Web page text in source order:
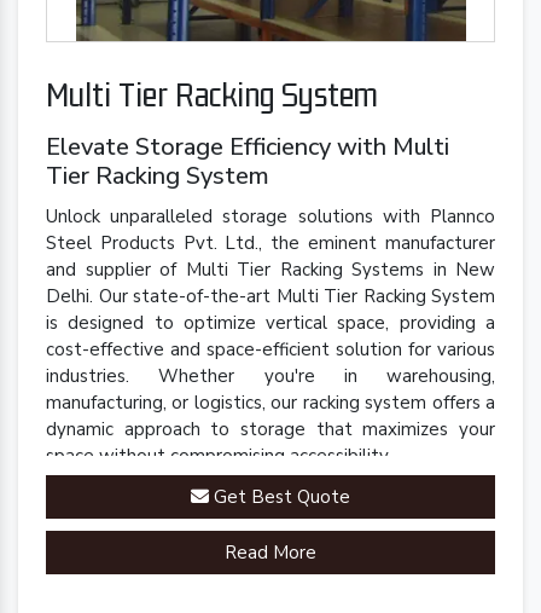
Multi Tier Racking System
Elevate Storage Efficiency with Multi
Tier Racking System
Unlock unparalleled storage solutions with Plannco
Steel Products Pvt. Ltd., the eminent manufacturer
and supplier of Multi Tier Racking Systems in New
Delhi. Our state-of-the-art Multi Tier Racking System
is designed to optimize vertical space, providing a
cost-effective and space-efficient solution for various
industries. Whether you're in warehousing,
manufacturing, or logistics, our racking system offers a
dynamic approach to storage that maximizes your
space without compromising accessibility.
Get Best Quote
Read More